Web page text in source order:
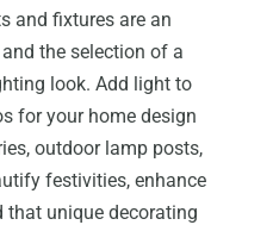
and fixtures are an
the selection of a
look. Add light to
for your home design
outdoor lamp posts,
festivities, enhance
that unique decorating